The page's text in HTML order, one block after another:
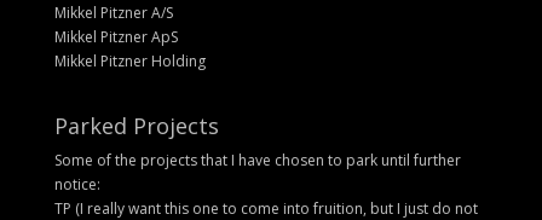
Mikkel Pitzner A/S
Mikkel Pitzner ApS
Mikkel Pitzner Holding
Parked Projects
Some of the projects that I have chosen to park until further
notice:
TP (I really want this one to come into fruition, but I just do not